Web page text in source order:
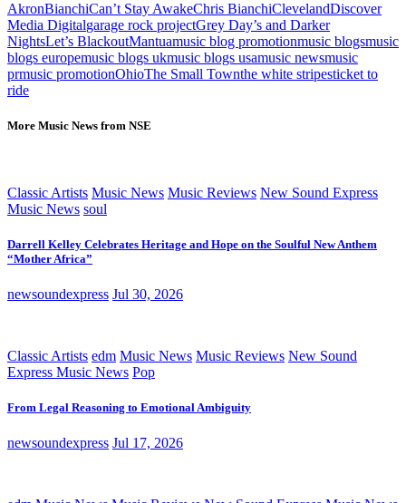
AkronBianchiCan’t Stay AwakeChris BianchiClevelandDiscover
Media Digitalgarage rock projectGrey Day’s and Darker
NightsLet’s BlackoutMantuamusic blog promotionmusic blogsmusic
blogs europemusic blogs ukmusic blogs usamusic newsmusic
prmusic promotionOhioThe Small Townthe white stripesticket to
ride
More Music News from NSE
Classic Artists Music News Music Reviews New Sound Express
Music News soul
Darrell Kelley Celebrates Heritage and Hope on the Soulful New Anthem
“Mother Africa”
newsoundexpress Jul 30, 2026
Classic Artists edm Music News Music Reviews New Sound
Express Music News Pop
From Legal Reasoning to Emotional Ambiguity
newsoundexpress Jul 17, 2026